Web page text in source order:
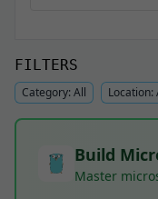
FILTERS
Category: All Location:
Build
Master